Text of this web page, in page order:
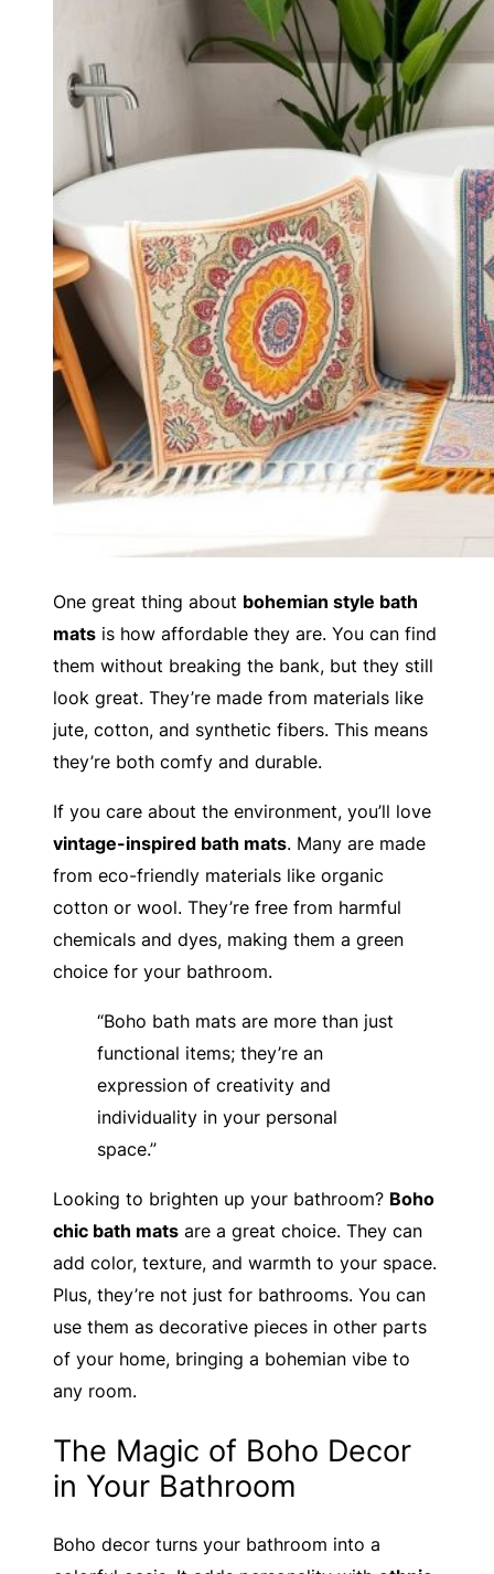
One great thing about bohemian style bath
mats is how affordable they are. You can find
them without breaking the bank, but they still
look great. They’re made from materials like
jute, cotton, and synthetic fibers. This means
they’re both comfy and durable.
If you care about the environment, you’ll love
vintage-inspired bath mats. Many are made
from eco-friendly materials like organic
cotton or wool. They’re free from harmful
chemicals and dyes, making them a green
choice for your bathroom.
“Boho bath mats are more than just
functional items; they’re an
expression of creativity and
individuality in your personal
space.”
Looking to brighten up your bathroom? Boho
chic bath mats are a great choice. They can
add color, texture, and warmth to your space.
Plus, they’re not just for bathrooms. You can
use them as decorative pieces in other parts
of your home, bringing a bohemian vibe to
any room.
The Magic of Boho Decor
in Your Bathroom
Boho decor turns your bathroom into a